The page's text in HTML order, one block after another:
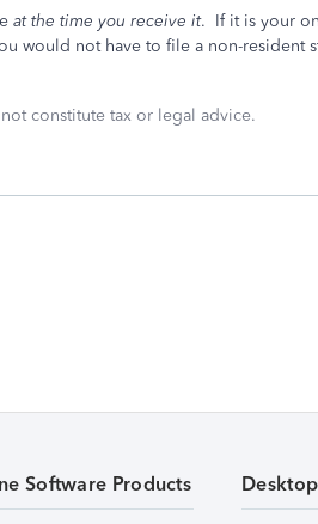
at the time you receive it. If it is your
would not have to file a non-resident
constitute tax or legal advice.
Software Products